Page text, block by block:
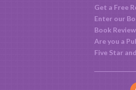
Get a Free
Enter our
Book
Are you a
Five Star